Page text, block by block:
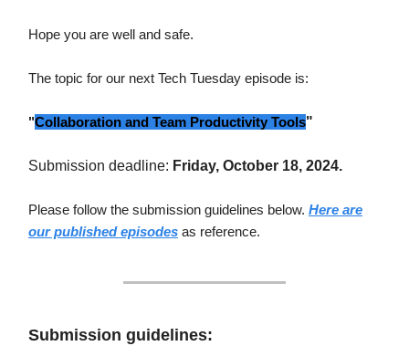
Hope you are well and safe.
The topic for our next Tech Tuesday episode is:
"Collaboration and Team Productivity Tools"
Submission deadline: Friday, October 18, 2024.
Please follow the submission guidelines below. Here are
our published episodes as reference.
Submission guidelines: